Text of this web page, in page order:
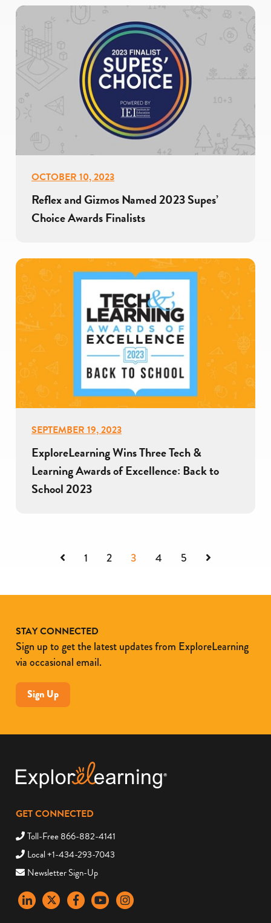
OCTOBER 10, 2023
Reflex and Gizmos Named 2023 Supes’
Choice Awards Finalists
SEPTEMBER 19, 2023
ExploreLearning Wins Three Tech &
Learning Awards of Excellence: Back to
School 2023
Previous
1 2 3 4 5
STAY CONNECTED
Sign up to get the latest updates from ExploreLearning
via occasional email.
Sign Up
GET CONNECTED
Toll-Free 866-882-4141
Local +1-434-293-7043
Newsletter Sign-Up
LinkedInX FacebookYouTubeinstagram